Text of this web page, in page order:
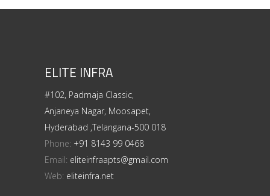
ELITE INFRA
#102, Padmaja Classic,
Anjaneya Nagar, Moosapet,
Hyderabad ,Telangana-500 018
Phone: +91 8143 99 0468
Email: eliteinfraapts@gmail.com
Web: eliteinfra.net